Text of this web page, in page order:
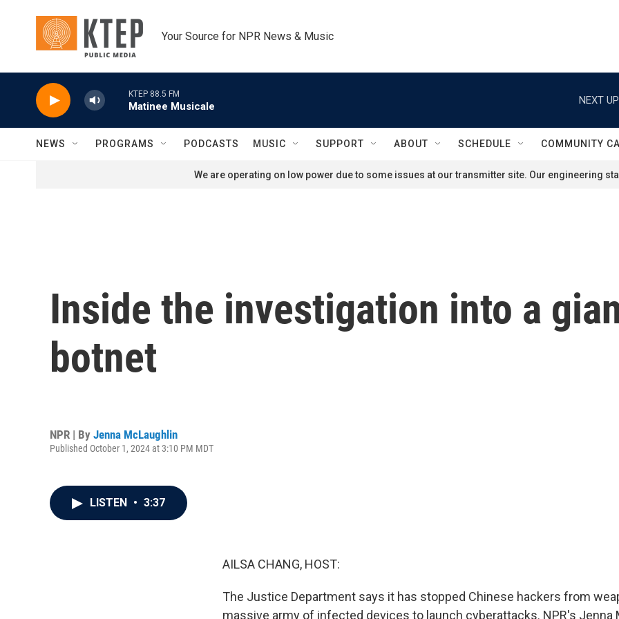
Your Source for NPR News & Music
KTEP 88.5 FM
Matinee Musicale
NEXT
NEWS PROGRAMS PODCASTS MUSIC SUPPORT ABOUT SCHEDULE COMMUNITY
We are operating on low power due to some issues at our transmitter site. Our engineering
Inside the investigation into a
botnet
NPR | By Jenna McLaughlin
Published October 1, 2024 at 3:10 PM MDT
LISTEN • 3:37
AILSA CHANG, HOST:
The Justice Department says it has stopped Chinese hackers from
massive army of infected devices to launch cyberattacks. NPR's Jenna